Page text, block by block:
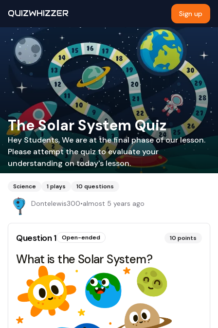
QUIZWHIZZER Sign up
The Solar System Quiz
Hey Students, We are at the final phase of our lesson.
Please attempt the quiz to evaluate your
understanding on today's lesson.
Science 1plays 10 questions
Dontelewis300•almost 5 years ago
Question1 Open-ended 10 points
What is the Solar System?